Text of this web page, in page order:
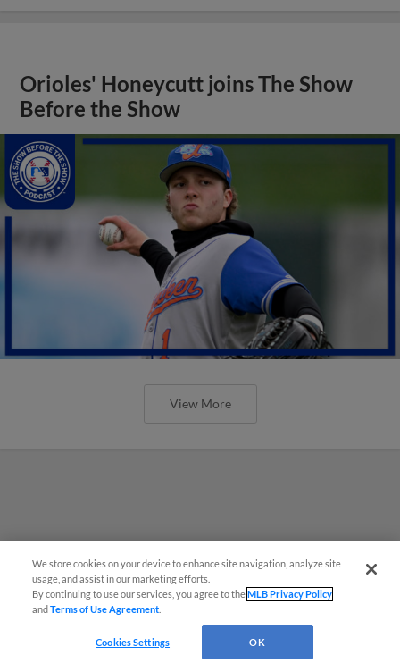
Orioles' Honeycutt joins The Show
Before the Show
View More
We store cookies on your device to enhance site navigation, analyze site
usage, and assist in our marketing efforts.
By continuing to use our services, you agree to theMLB Privacy Policy
andTerms of Use Agreement
Cookies Settings OK